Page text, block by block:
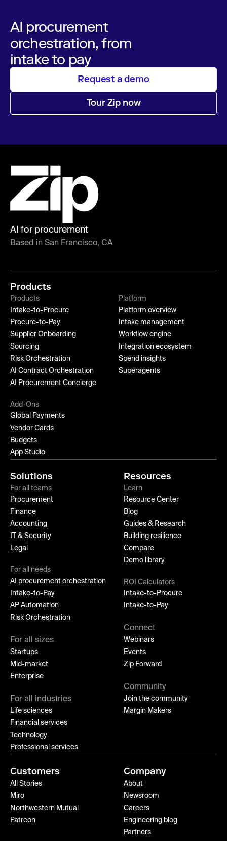
AI procurement
orchestration, from
intake to pay
Request a demo
Tour Zip now
AI for procurement
Based in San Francisco, CA
Products
Products
Intake-to-Procure
Procure-to-Pay
Supplier Onboarding
Sourcing
Risk Orchestration
AI Contract Orchestration
AI Procurement Concierge
Platform
Platform overview
Intake management
Workflow engine
Integration ecosystem
Spend insights
Superagents
Add-Ons
Global Payments
Vendor Cards
Budgets
App Studio
Solutions
For all teams
Procurement
Finance
Accounting
IT & Security
Legal
For all needs
AI procurement orchestration
Intake-to-Pay
AP Automation
Risk Orchestration
For all sizes
Startups
Mid-market
Enterprise
For all industries
Life sciences
Financial services
Technology
Professional services
Resources
Learn
Resource Center
Blog
Guides & Research
Building resilience
Compare
Demo library
ROI Calculators
Intake-to-Procure
Intake-to-Pay
Connect
Webinars
Events
Zip Forward
Community
Join the community
Margin Makers
Customers
All Stories
Miro
Northwestern Mutual
Patreon
Company
About
Newsroom
Careers
Engineering blog
Partners